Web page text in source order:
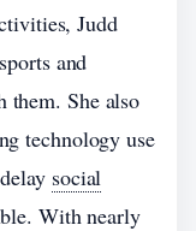
Judd
and
them. She also
technology use
social
With nearly